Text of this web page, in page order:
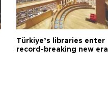
Türkiye’s libraries enter
record-breaking new era